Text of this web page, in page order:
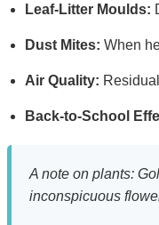
Leaf-Litter Moulds:
Dust Mites: When
Air Quality:
Back-to-School
A note on plants:
inconspicuous